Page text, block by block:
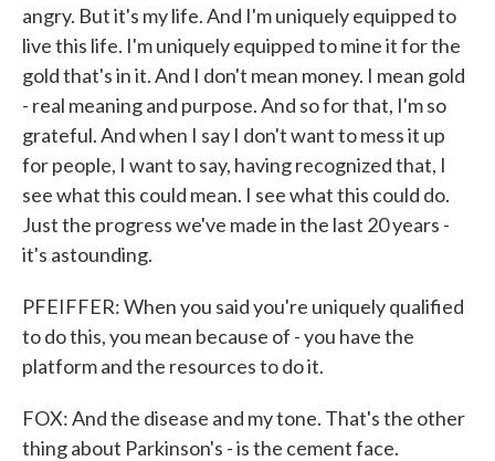
angry. But it's my life. And I'm uniquely equipped to
live this life. I'm uniquely equipped to mine it for the
gold that's in it. And I don't mean money. I mean gold
- real meaning and purpose. And so for that, I'm so
grateful. And when I say I don't want to mess it up
for people, I want to say, having recognized that, I
see what this could mean. I see what this could do.
Just the progress we've made in the last 20 years -
it's astounding.
PFEIFFER: When you said you're uniquely qualified
to do this, you mean because of - you have the
platform and the resources to do it.
FOX: And the disease and my tone. That's the other
thing about Parkinson's - is the cement face.